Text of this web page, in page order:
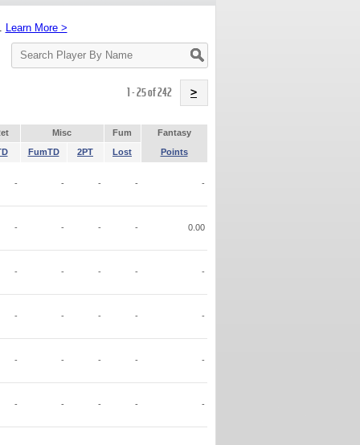
Learn More >
Search
Player
1 - 25 of 242 >
Misc Fum
Fantasy
FumTD 2PT Lost Points
- - - - -
- - - - 0.00
- - - - -
- - - - -
- - - - -
- - - - -